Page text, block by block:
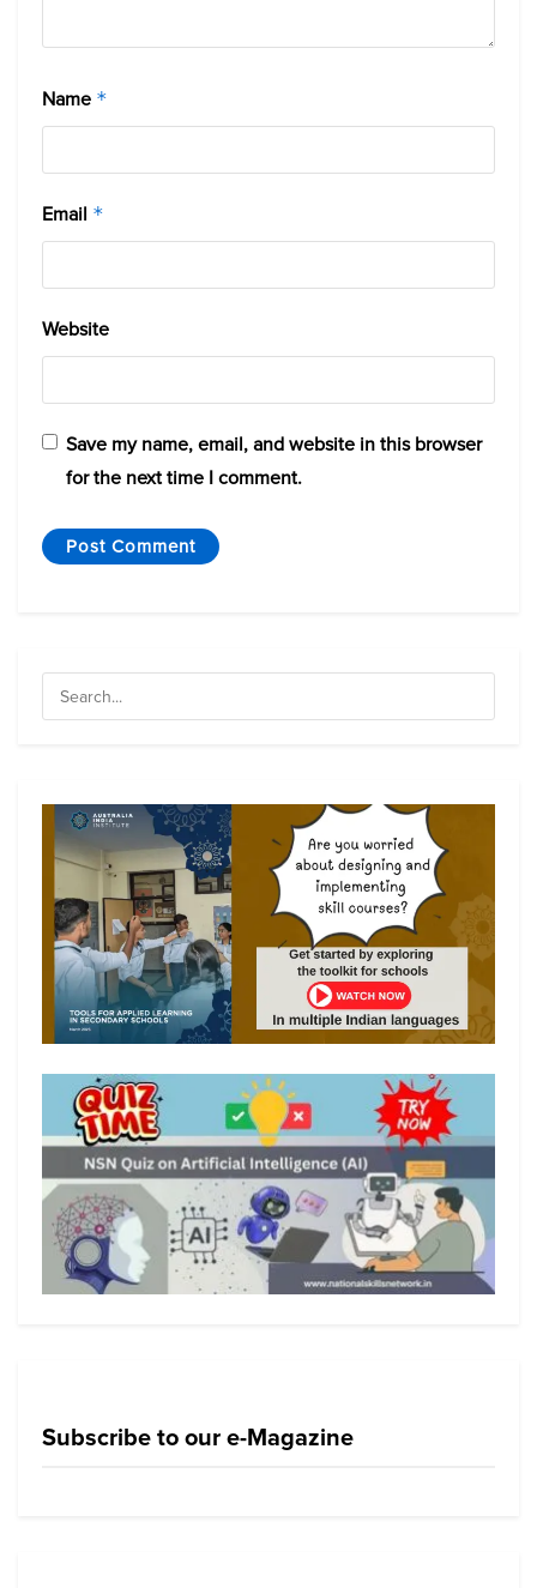
Name *
Email *
Website
Save my name, email, and website in this browser
for the next time I comment.
Subscribe to our e-Magazine